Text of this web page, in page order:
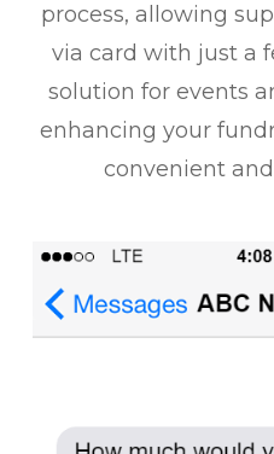
process, allowing
via card with just a
solution for events
enhancing your
convenient